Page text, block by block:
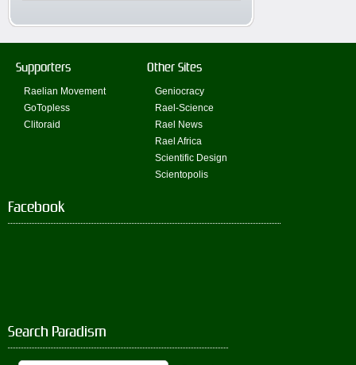
Supporters
Raelian Movement
GoTopless
Clitoraid
Other Sites
Geniocracy
Rael-Science
Rael News
Rael Africa
Scientific Design
Scientopolis
Facebook
Search Paradism